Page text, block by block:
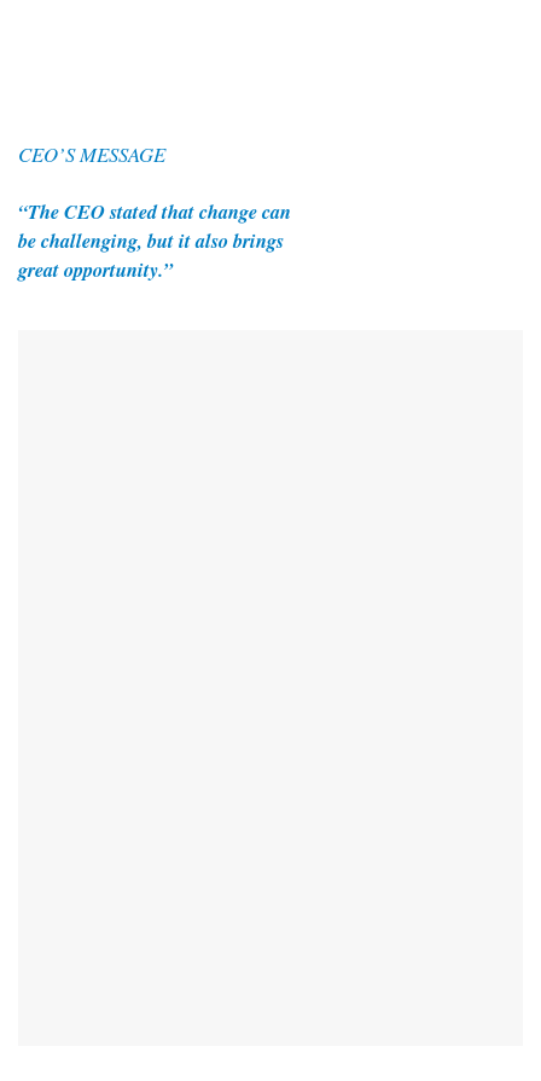
CEO’S MESSAGE
“The CEO stated that change can
be challenging, but it also brings
great opportunity.”